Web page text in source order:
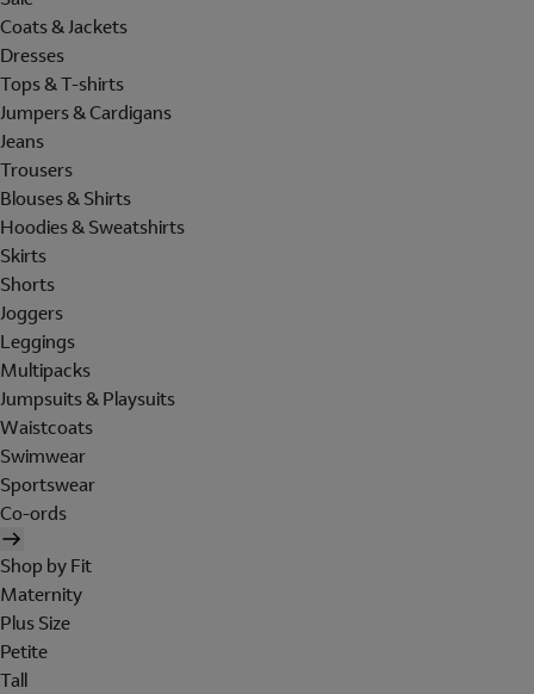
Coats & Jackets
Dresses
Tops & T-shirts
Jumpers & Cardigans
Jeans
Trousers
Blouses & Shirts
Hoodies & Sweatshirts
Skirts
Shorts
Joggers
Leggings
Multipacks
Jumpsuits & Playsuits
Waistcoats
Swimwear
Sportswear
Co-ords
Shop by Fit
Maternity
Plus Size
Petite
Tall